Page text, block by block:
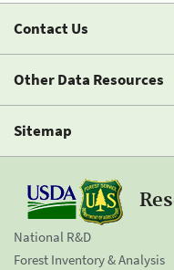
Contact Us
Other Data Resources
Sitemap
National R&D
Forest Inventory & Analysis